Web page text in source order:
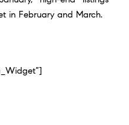
in February and March.